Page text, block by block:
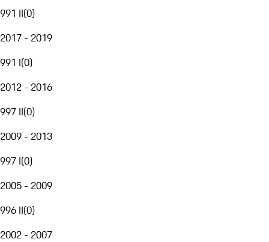
991 II(0)
2017 - 2019
991 I(0)
2012 - 2016
997 II(0)
2009 - 2013
997 I(0)
2005 - 2009
996 II(0)
2002 - 2007